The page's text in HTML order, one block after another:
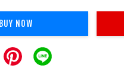
BUY NOW